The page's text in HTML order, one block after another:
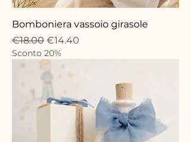
Bomboniera vassoio girasole
Regular Price
€18.00 Sale Price
€14.40
Sconto 20%